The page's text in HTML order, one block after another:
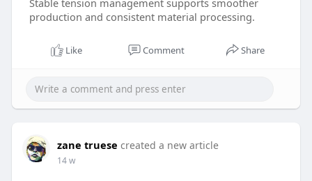
Stable tension management supports smoother
production and consistent material processing.
Like Comment Share
zane truese created a new article
14 w